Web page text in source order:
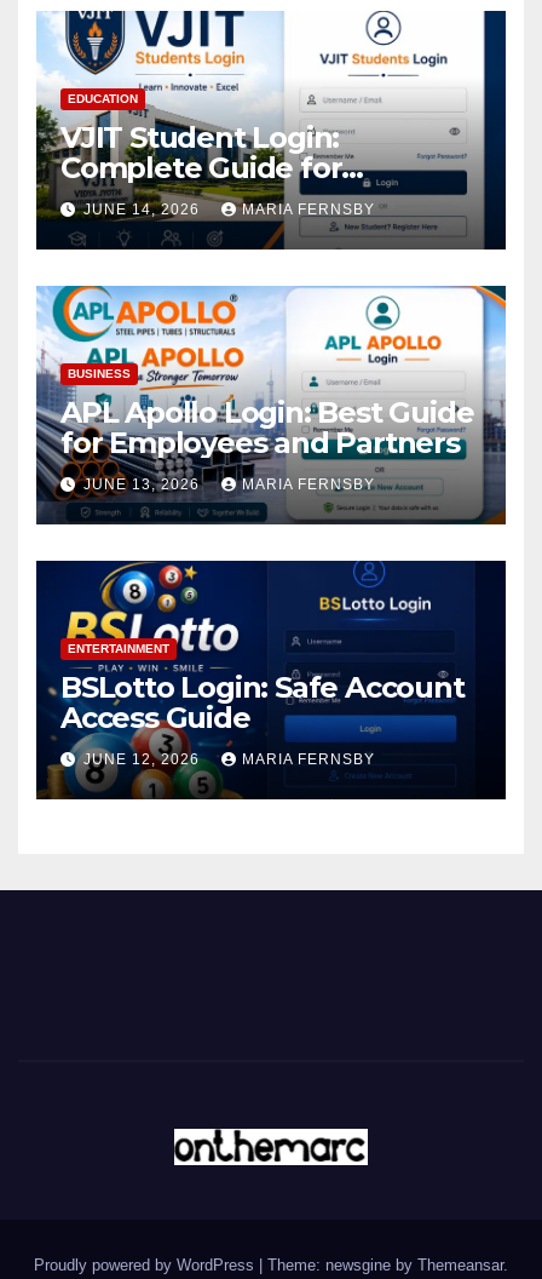
EDUCATION
VJIT Student Login:
Complete Guide for
Academic Access
JUNE 14, 2026 MARIA FERNSBY
BUSINESS
APL Apollo Login: Best Guide
for Employees and Partners
JUNE 13, 2026 MARIA FERNSBY
ENTERTAINMENT
BSLotto Login: Safe Account
Access Guide
JUNE 12, 2026 MARIA FERNSBY
Proudly powered by WordPress Theme: newsgine by Themeansar.